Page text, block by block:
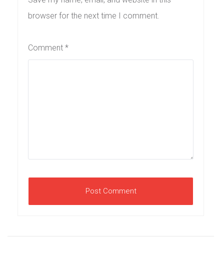
browser for the next time I comment.
Comment *